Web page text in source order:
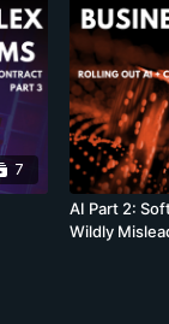
7
AI Part 2:
Wildly